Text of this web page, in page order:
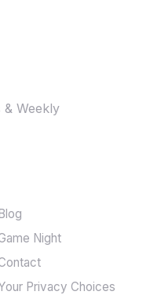
& Weekly
Night
Privacy Choices